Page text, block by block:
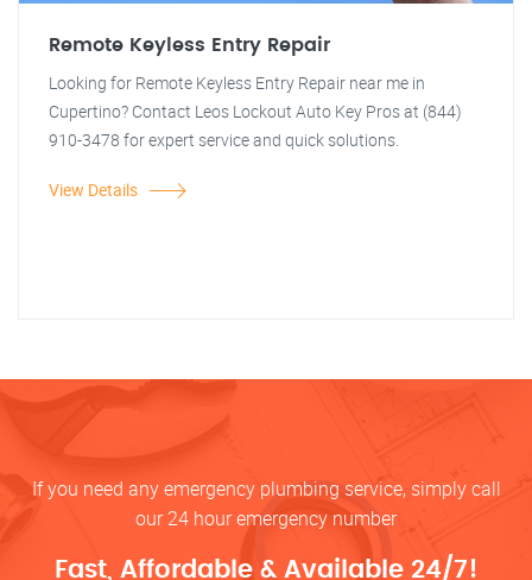
Remote Keyless Entry Repair
Looking for Remote Keyless Entry Repair near me in
Cupertino? Contact Leos Lockout Auto Key Pros at (844)
910-3478 for expert service and quick solutions.
View Details
If you need any emergency plumbing service, simply call
our 24 hour emergency number
Fast, Affordable & Available 24/7!